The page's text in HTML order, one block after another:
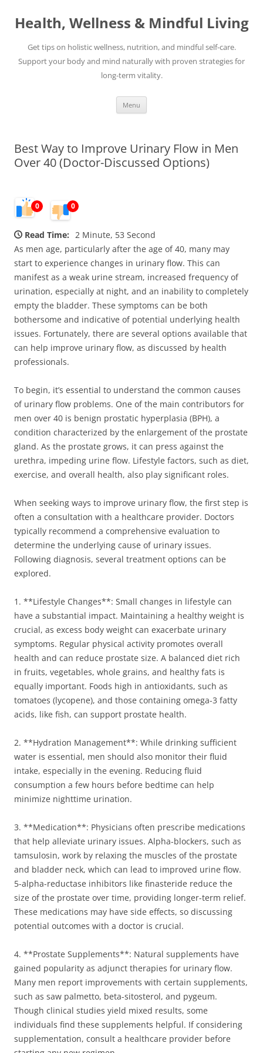
content
Health, Wellness & Mindful Living
Get tips on holistic wellness, nutrition, and mindful self-care.
Support your body and mind naturally with proven strategies for
long-term vitality.
Menu
Best Way to Improve Urinary Flow in Men
Over 40 (Doctor-Discussed Options)
0 0
Read Time: 2 Minute, 53 Second
As men age, particularly after the age of 40, many may
start to experience changes in urinary flow. This can
manifest as a weak urine stream, increased frequency of
urination, especially at night, and an inability to completely
empty the bladder. These symptoms can be both
bothersome and indicative of potential underlying health
issues. Fortunately, there are several options available that
can help improve urinary flow, as discussed by health
professionals.
To begin, it’s essential to understand the common causes
of urinary flow problems. One of the main contributors for
men over 40 is benign prostatic hyperplasia (BPH), a
condition characterized by the enlargement of the prostate
gland. As the prostate grows, it can press against the
urethra, impeding urine flow. Lifestyle factors, such as diet,
exercise, and overall health, also play significant roles.
When seeking ways to improve urinary flow, the first step is
often a consultation with a healthcare provider. Doctors
typically recommend a comprehensive evaluation to
determine the underlying cause of urinary issues.
Following diagnosis, several treatment options can be
explored.
1. **Lifestyle Changes**: Small changes in lifestyle can
have a substantial impact. Maintaining a healthy weight is
crucial, as excess body weight can exacerbate urinary
symptoms. Regular physical activity promotes overall
health and can reduce prostate size. A balanced diet rich
in fruits, vegetables, whole grains, and healthy fats is
equally important. Foods high in antioxidants, such as
tomatoes (lycopene), and those containing omega-3 fatty
acids, like fish, can support prostate health.
2. **Hydration Management**: While drinking sufficient
water is essential, men should also monitor their fluid
intake, especially in the evening. Reducing fluid
consumption a few hours before bedtime can help
minimize nighttime urination.
3. **Medication**: Physicians often prescribe medications
that help alleviate urinary issues. Alpha-blockers, such as
tamsulosin, work by relaxing the muscles of the prostate
and bladder neck, which can lead to improved urine flow.
5-alpha-reductase inhibitors like finasteride reduce the
size of the prostate over time, providing longer-term relief.
These medications may have side effects, so discussing
potential outcomes with a doctor is crucial.
4. **Prostate Supplements**: Natural supplements have
gained popularity as adjunct therapies for urinary flow.
Many men report improvements with certain supplements,
such as saw palmetto, beta-sitosterol, and pygeum.
Though clinical studies yield mixed results, some
individuals find these supplements helpful. If considering
supplementation, consult a healthcare provider before